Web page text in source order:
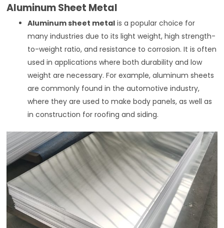
Aluminum Sheet Metal
Aluminum sheet metal is a popular choice for
many industries due to its light weight, high strength-
to-weight ratio, and resistance to corrosion. It is often
used in applications where both durability and low
weight are necessary. For example, aluminum sheets
are commonly found in the automotive industry,
where they are used to make body panels, as well as
in construction for roofing and siding.